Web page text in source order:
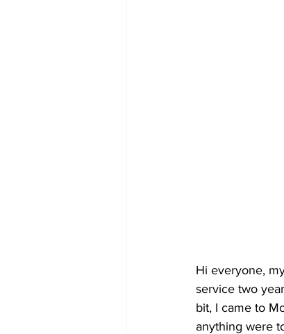
Hi everyone,
service two
bit, I came to
anything were